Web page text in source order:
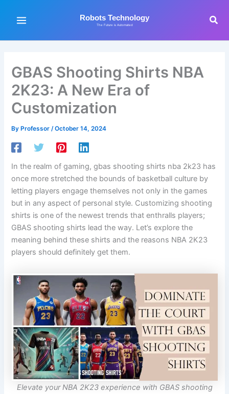
Robots Technology
The Future is Automated
GBAS Shooting Shirts NBA
2K23: A New Era of
Customization
ByProfessor /October 14, 2024
In the realm of gaming, gbas shooting shirts nba 2k23 has
once more stretched the bounds of basketball culture by
letting players engage themselves not only in the games
but in any aspect of personal style. Customizing shooting
shirts is one of the newest trends that enthralls players;
GBAS shooting shirts lead the way. Let’s explore the
meaning behind these shirts and the reasons NBA 2K23
players should definitely get them.
Elevate your NBA 2K23 experience with GBAS shooting